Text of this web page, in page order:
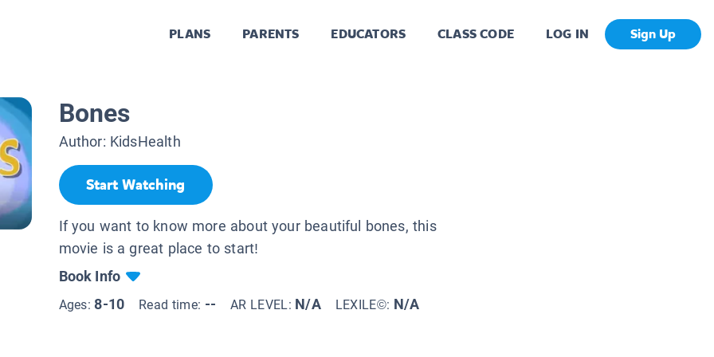
PLANS PARENTS EDUCATORS CLASS CODE LOG IN Sign Up
Bones
Author: KidsHealth
Start Watching
If you want to know more about your beautiful bones, this
movie is a great place to start!
Book Info
Ages:8-10 Read time: -- AR LEVEL: N/A LEXILE©: N/A